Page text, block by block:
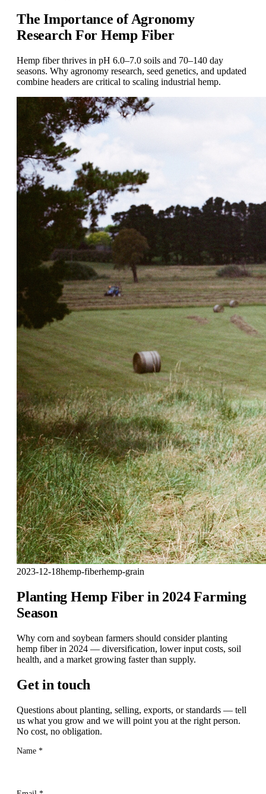
The Importance of Agronomy
Research For Hemp Fiber
Hemp fiber thrives in pH 6.0–7.0 soils and 70–140 day
seasons. Why agronomy research, seed genetics, and updated
combine headers are critical to scaling industrial hemp.
2023-12-18hemp-fiberhemp-grain
Planting Hemp Fiber in 2024 Farming
Season
Why corn and soybean farmers should consider planting
hemp fiber in 2024 — diversification, lower input costs, soil
health, and a market growing faster than supply.
Get in touch
Questions about planting, selling, exports, or standards — tell
us what you grow and we will point you at the right person.
No cost, no obligation.
Name *